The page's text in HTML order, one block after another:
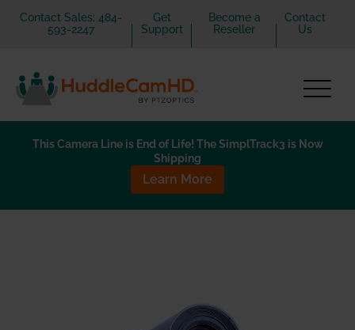
Contact Sales: 484-
593-2247
Get
Support
Become a
Reseller
Contact
Us
This Camera Line is End of Life! The SimplTrack3 is Now
Shipping
Learn More